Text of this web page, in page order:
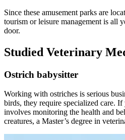
Since these amusement parks are
tourism or leisure management is all
door.
Studied Veterinary
Ostrich babysitter
Working with ostriches is serious
birds, they require specialized care.
involves monitoring the health and
creatures, a Master’s degree in